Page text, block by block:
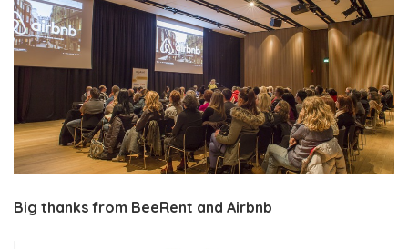
Big thanks from BeeRent and Airbnb